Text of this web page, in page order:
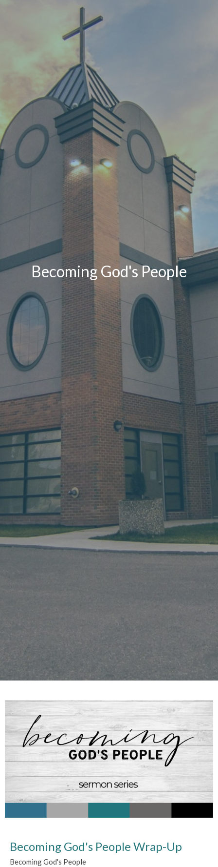
Becoming God's People
Becoming God's People Wrap-Up
Becoming God's People